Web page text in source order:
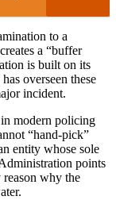
to a
a “buffer
is built on its
overseen these
incident.
modern policing
“hand-pick”
entity whose sole
points
reason why the